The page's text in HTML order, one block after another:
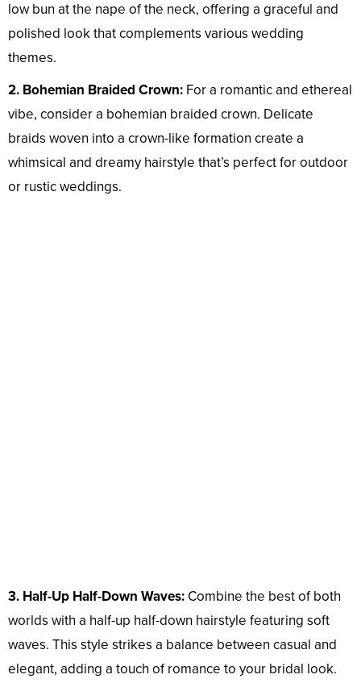
low bun at the nape of the neck, offering a graceful and
polished look that complements various wedding
themes.
2. Bohemian Braided Crown: For a romantic and ethereal
vibe, consider a bohemian braided crown. Delicate
braids woven into a crown-like formation create a
whimsical and dreamy hairstyle that’s perfect for outdoor
or rustic weddings.
3. Half-Up Half-Down Waves: Combine the best of both
worlds with a half-up half-down hairstyle featuring soft
waves. This style strikes a balance between casual and
elegant, adding a touch of romance to your bridal look.